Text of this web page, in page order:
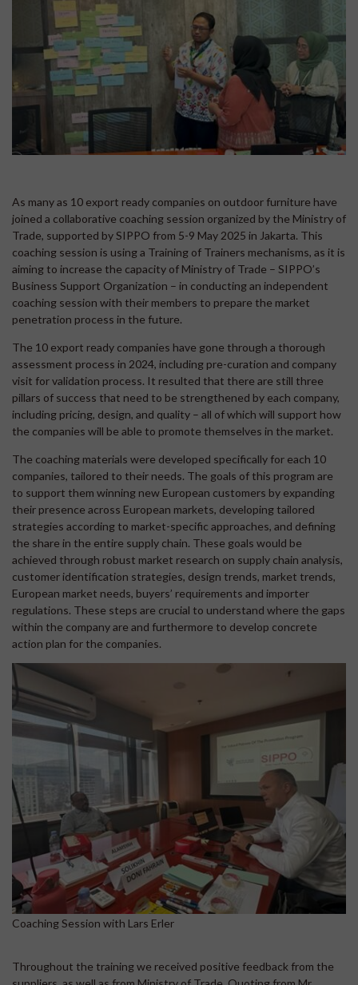
As many as 10 export ready companies on outdoor furniture have
joined a collaborative coaching session organized by the Ministry of
Trade, supported by SIPPO from 5-9 May 2025 in Jakarta. This
coaching session is using a Training of Trainers mechanisms, as it is
aiming to increase the capacity of Ministry of Trade – SIPPO’s
Business Support Organization – in conducting an independent
coaching session with their members to prepare the market
penetration process in the future.
The 10 export ready companies have gone through a thorough
assessment process in 2024, including pre-curation and company
visit for validation process. It resulted that there are still three
pillars of success that need to be strengthened by each company,
including pricing, design, and quality – all of which will support how
the companies will be able to promote themselves in the market.
The coaching materials were developed specifically for each 10
companies, tailored to their needs. The goals of this program are
to support them winning new European customers by expanding
their presence across European markets, developing tailored
strategies according to market-specific approaches, and defining
the share in the entire supply chain. These goals would be
achieved through robust market research on supply chain analysis,
customer identification strategies, design trends, market trends,
European market needs, buyers’ requirements and importer
regulations. These steps are crucial to understand where the gaps
within the company are and furthermore to develop concrete
action plan for the companies.
Coaching Session with Lars Erler
Throughout the training we received positive feedback from the